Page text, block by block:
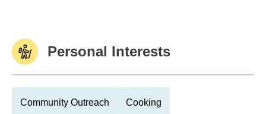
Personal Interests
Community Outreach Cooking